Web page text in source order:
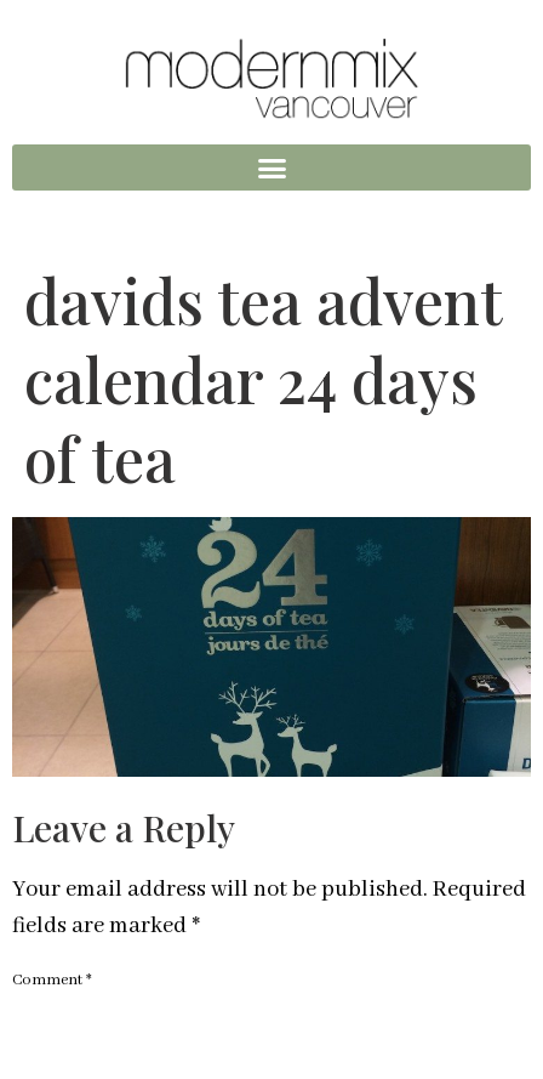
davids tea advent
calendar 24 days
of tea
Leave a Reply
Your email address will not be published. Required
fields are marked *
Comment*